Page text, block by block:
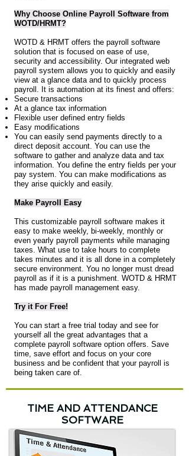
Why Choose Online Payroll Software from
WOTD/HRMT?
WOTD & HRMT offers the payroll software
solution that is focused on ease of use,
security and accessibility. Our integrated web
payroll system allows you to quickly and easily
view at a glance data and to quickly process
payroll. It is automation at its finest and offers:
Secure transactions
At a glance tax information
Flexible user defined entry fields
Easy modifications
You can easily send payments directly to a
direct deposit account. You can use the
software to gather and analyze data and tax
information. You define the entry fields per your
pay system. You can make modifications as
they arise quickly and easily.
Make Payroll Easy
This customizable payroll software makes it
easy to make weekly, bi-weekly, monthly or
even yearly payroll payments while managing
taxes. What use to take hours to complete
takes minutes and it is all done in a completely
secure environment. You no longer must dread
payroll as if it is a punishment. WOTD & HRMT
has made payroll management easy.
Try it For Free!
You can start a free trial today and see for
yourself all the great advantages that a
complete payroll software option offers. Save
time, save effort and focus on your core
business and be confident that your payroll is
being taken care of.
TIME AND ATTENDANCE
SOFTWARE